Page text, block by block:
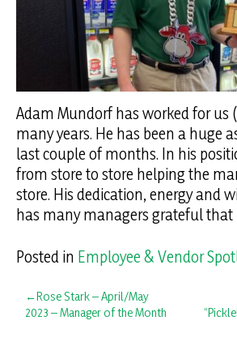
Adam Mundorf has worked for us
many years. He has been a huge
last couple of months. In his
from store to store helping the
store. His dedication, energy and
has many managers grateful that
Posted in Employee & Vendor
Post
navigation
Rose Stark – April/May
2023 – Manager of the Month